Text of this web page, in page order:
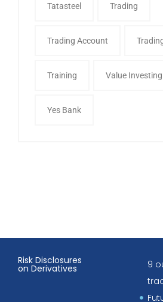
Tatasteel Trading
Trading Account
Training Value Investing
Yes Bank
Risk Disclosures
on Derivatives
9